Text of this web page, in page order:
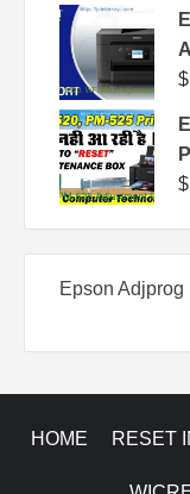
$
$
Epson Adjprog
HOME RESET